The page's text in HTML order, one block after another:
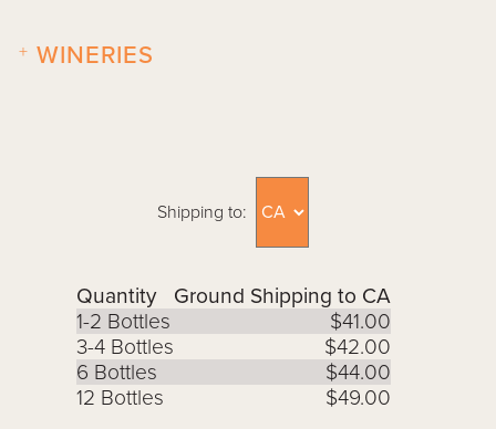
WINERIES
+
Shipping to:
Quantity
Ground Shipping to CA
1-2 Bottles
$41.00
3-4 Bottles
$42.00
6 Bottles
$44.00
12 Bottles
$49.00